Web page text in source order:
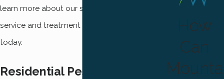
learn more about our superior customer
service and treatment options, give us a call
today.
Residential Pest Control In
How
Can
Mounta